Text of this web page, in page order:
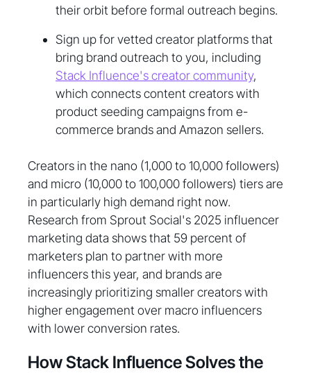
their orbit before formal outreach begins.
Sign up for vetted creator platforms that
bring brand outreach to you, including
Stack Influence's creator community,
which connects content creators with
product seeding campaigns from e-
commerce brands and Amazon sellers.
Creators in the nano (1,000 to 10,000 followers)
and micro (10,000 to 100,000 followers) tiers are
in particularly high demand right now.
Research from Sprout Social's 2025 influencer
marketing data shows that 59 percent of
marketers plan to partner with more
influencers this year, and brands are
increasingly prioritizing smaller creators with
higher engagement over macro influencers
with lower conversion rates.
How Stack Influence Solves the